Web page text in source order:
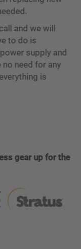
and we will
to do is
supply and
no need for any
is
gear up for the